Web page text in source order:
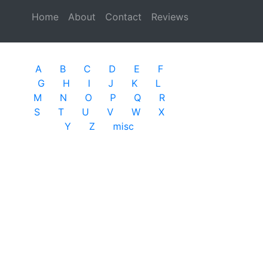
Home (current)
About Contact Reviews
A B C D E
F
G
H I J K
L
M
N O P Q
R
S
T U V W
X
Y
Z misc